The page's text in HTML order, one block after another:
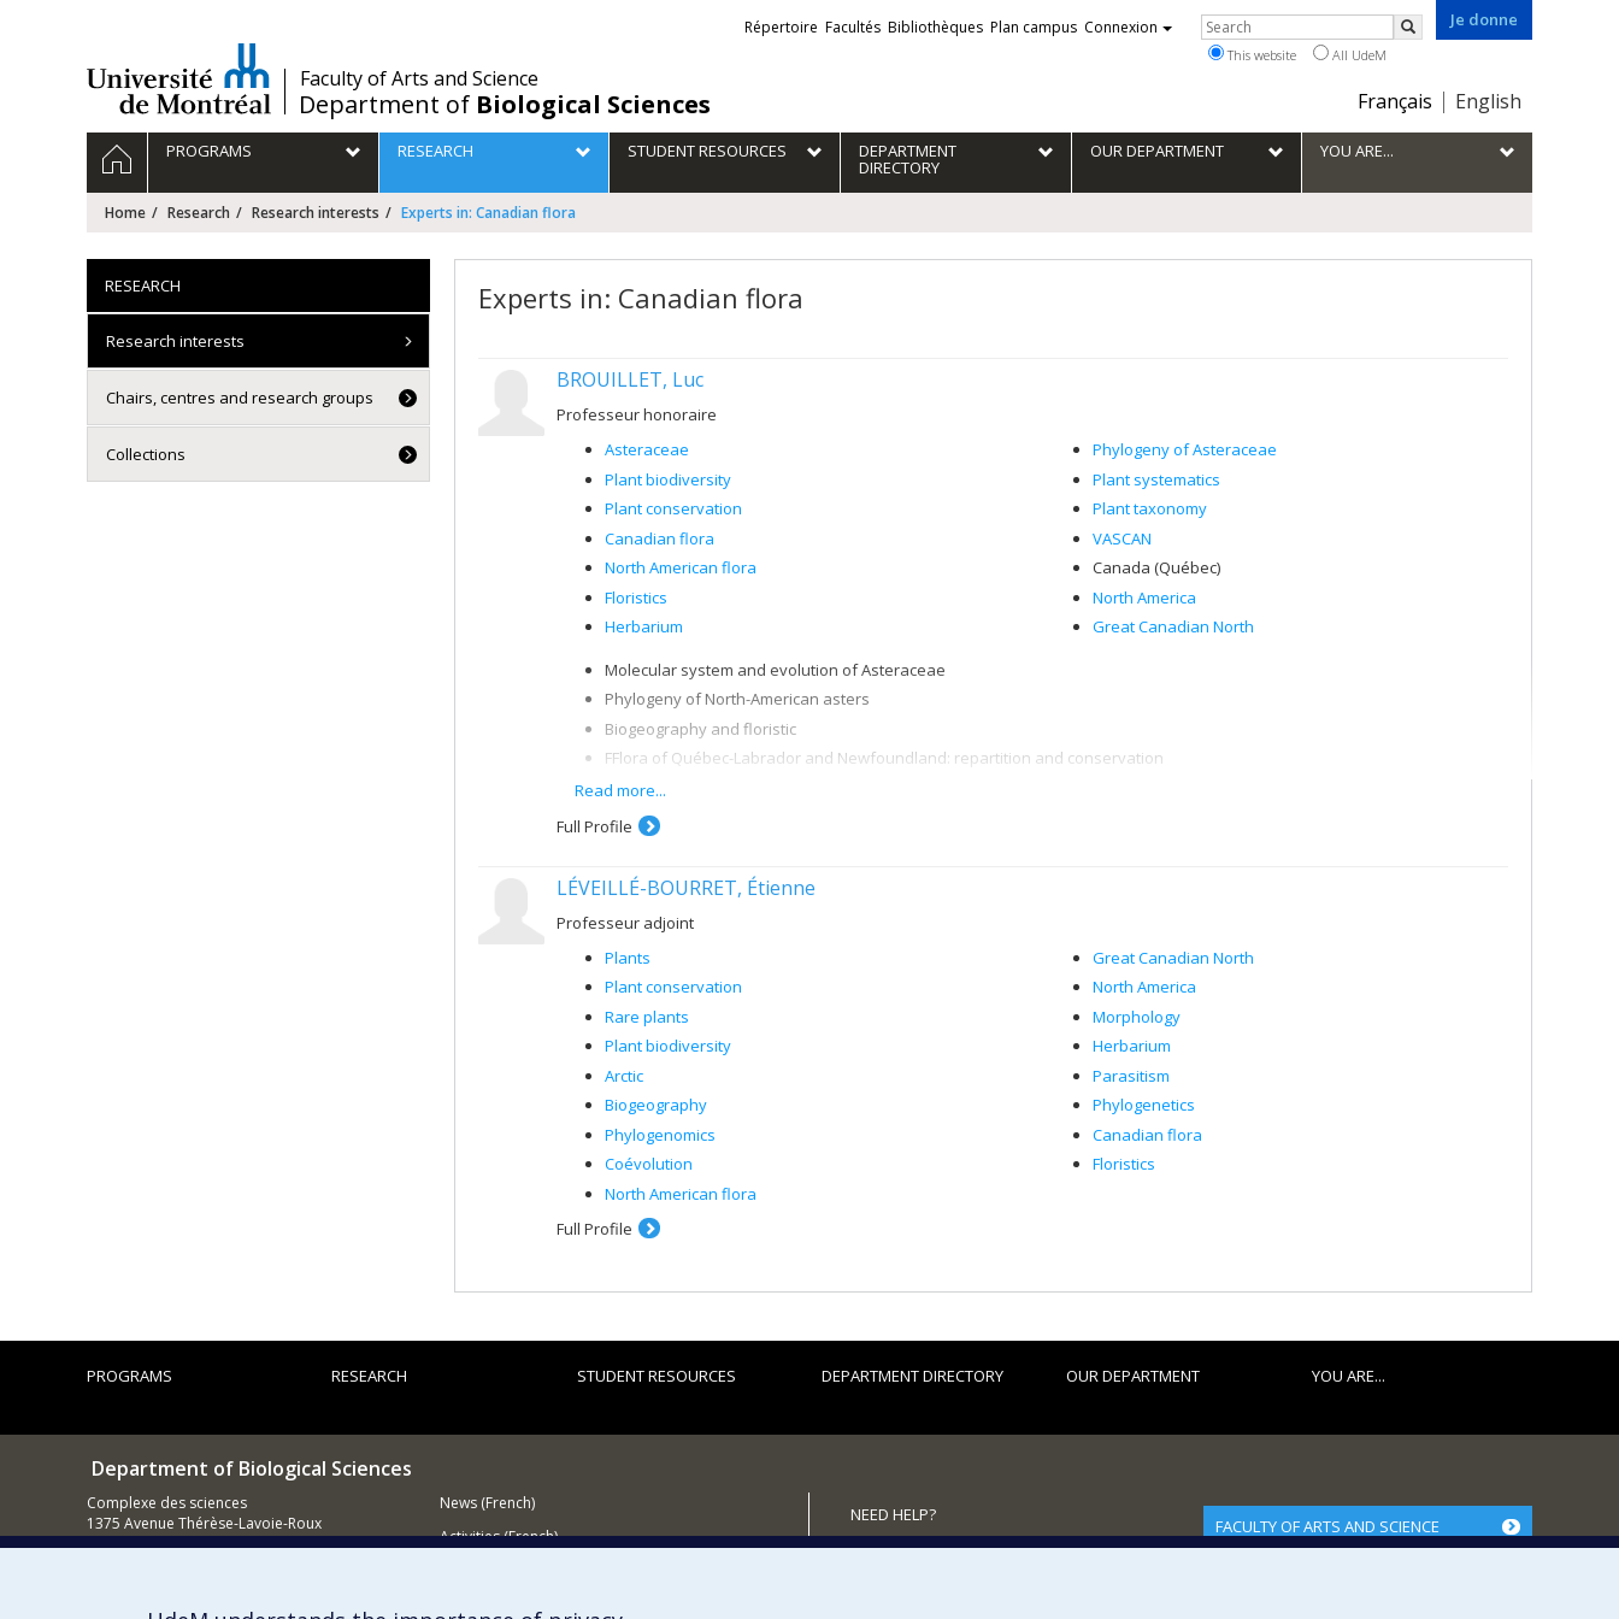
/Faculty of Arts and Science
Department of Biological Sciences
Je donne
Choix
la
langue
Français English
Liens
externes
Répertoire Facultés Bibliothèques Plan campus Connexion Rechercher
Search
This website All UdeM
Navigation
principale
HOMEPROGRAMS RESEARCH STUDENT RESOURCES DEPARTMENT
DIRECTORY
OUR DEPARTMENT YOU ARE...
Home Research Research interests Experts in: Canadian flora
Experts in: Canadian flora
BROUILLET, Luc
Professeur honoraire
Asteraceae
Plant biodiversity
Plant conservation
Canadian flora
North American flora
Floristics
Herbarium
Phylogeny of Asteraceae
Plant systematics
Plant taxonomy
VASCAN
Canada (Québec)
North America
Great Canadian North
Molecular system and evolution of Asteraceae
Phylogeny of North-American asters
Biogeography and floristic
FFlora of Québec-Labrador and Newfoundland: repartition and conservation
Projects: "Flore du Québec-Labrador nordique" and "Flora of North America"
Read more...
Full Profile
LÉVEILLÉ-BOURRET, Étienne
Professeur adjoint
Plants
Plant conservation
Rare plants
Plant biodiversity
Arctic
Biogeography
Phylogenomics
Coévolution
North American flora
Great Canadian North
North America
Morphology
Herbarium
Parasitism
Phylogenetics
Canadian flora
Floristics
Full Profile
RESEARCH
Research interests
Chairs, centres and research groups
Collections
PROGRAMS RESEARCH STUDENT RESOURCES DEPARTMENT DIRECTORY OUR DEPARTMENT YOU ARE...
Department of Biological Sciences
Complexe des sciences
1375 Avenue Thérèse-Lavoie-Roux
Montréal (Québec)
News (French)
Activities (French)
NEED HELP?
Site map
FACULTY OF ARTS AND SCIENCE